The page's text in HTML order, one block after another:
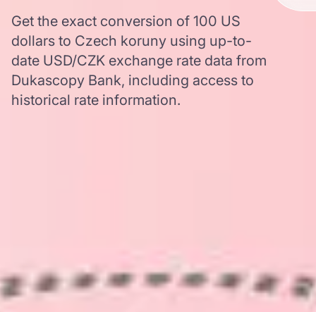
Get the exact conversion of 100 US
dollars to Czech koruny using up-to-
date USD/CZK exchange rate data from
Dukascopy Bank, including access to
historical rate information.